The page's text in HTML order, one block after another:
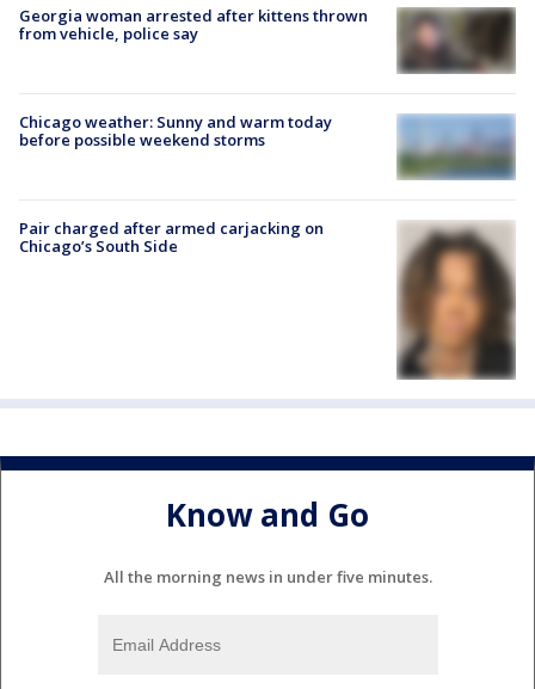
Georgia woman arrested after kittens thrown
from vehicle, police say
Chicago weather: Sunny and warm today
before possible weekend storms
Pair charged after armed carjacking on
Chicago’s South Side
Know and Go
All the morning news in under five minutes.